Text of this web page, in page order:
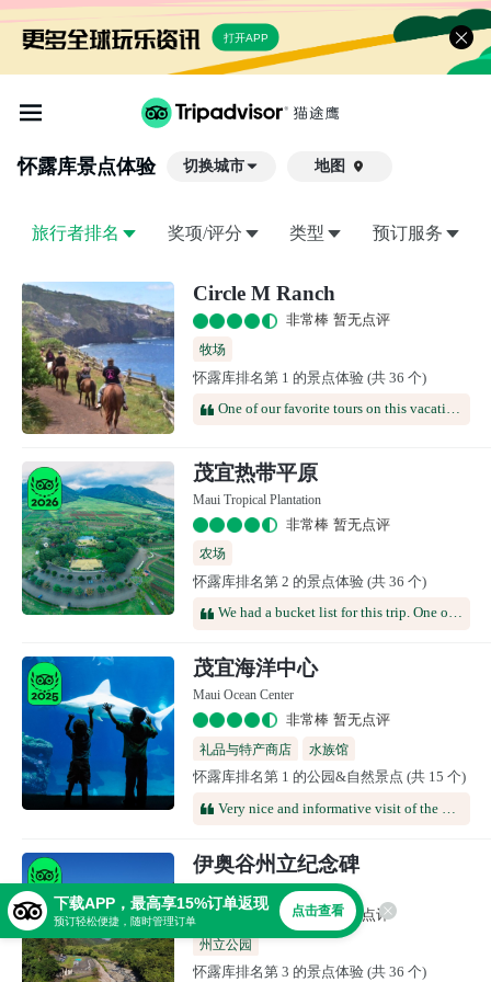
打开APP
怀露库景点体验 切换城市 地图 
旅行者排名 奖项/评分 类型 预订服务
Circle M Ranch
非常棒 暂无点评
牧场
怀露库排名第 1 的景点体验 (共 36 个)
One of our favorite tours on this vacation. Perhaps a little heavy on the "orientation" however maybe a lot of folks have ridden infrequently. Really enjoyed the steep trails not just flat & sleepy. Horses were a bit headstrong and required hard tugs and kicks to stop them from eating along the trail. Would definitely recommend.
茂宜热带平原
Maui Tropical Plantation
非常棒 暂无点评
农场
怀露库排名第 2 的景点体验 (共 36 个)
We had a bucket list for this trip. One of our top items was we really wanted to visit a farm and sample the island's produce. We were looking for something to do one afternoon when we drove past this location and decided to stop for a visit. This place was exactly what we were looking for. The gift shop was the best one we had been in, and after 6 days visiting Hawaii, we had been in a lot of gift shops. We paid for the tour and it was on the expensive side for what we got. Our tour guide was super cute. She was a local and was very knowledgeable about the island, its history, and the plantation. She was funny and so personable. The atmosphere was very relaxed and the crowds were small. It was off the beaten tourist path and well worth the time. After the tour, we walked around the grounds and they were beautiful.
茂宜海洋中心
Maui Ocean Center
非常棒 暂无点评
礼品与特产商店
水族馆
怀露库排名第 1 的公园&自然景点 (共 15 个)
伊奥谷州立纪念碑
Iao Valley State Monument
非常棒 暂无点评
州立公园
怀露库排名第 3 的景点体验 (共 36 个)
下载APP，最高享15%订单返现
预订轻松便捷，随时管理订单
点击查看